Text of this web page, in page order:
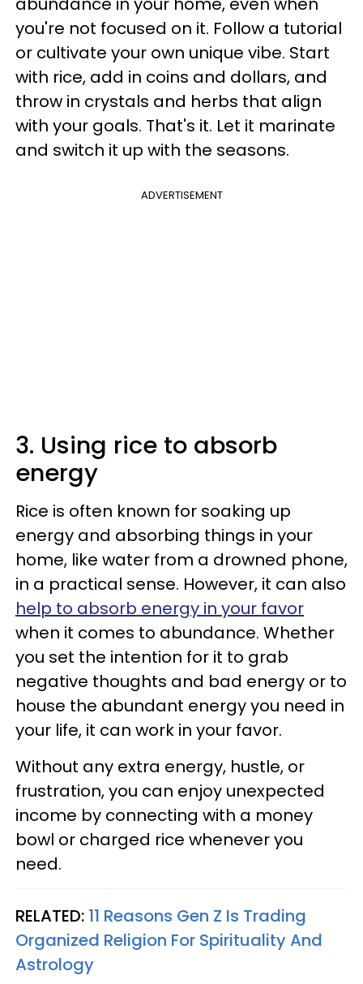
you're not focused on it. Follow a tutorial
or cultivate your own unique vibe. Start
with rice, add in coins and dollars, and
throw in crystals and herbs that align
with your goals. That's it. Let it marinate
and switch it up with the seasons.
ADVERTISEMENT
3. Using rice to absorb
energy
Rice is often known for soaking up
energy and absorbing things in your
home, like water from a drowned phone,
in a practical sense. However, it can also
help to absorb energy in your favor
when it comes to abundance. Whether
you set the intention for it to grab
negative thoughts and bad energy or to
house the abundant energy you need in
your life, it can work in your favor.
Without any extra energy, hustle, or
frustration, you can enjoy unexpected
income by connecting with a money
bowl or charged rice whenever you
need.
RELATED: 11 Reasons Gen Z Is Trading
Organized Religion For Spirituality And
Astrology